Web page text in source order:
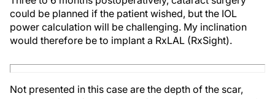
could be planned if the patient wished, but the IOL
power calculation will be challenging. My inclination
would therefore be to implant a RxLAL (RxSight).
Not presented in this case are the depth of the scar,